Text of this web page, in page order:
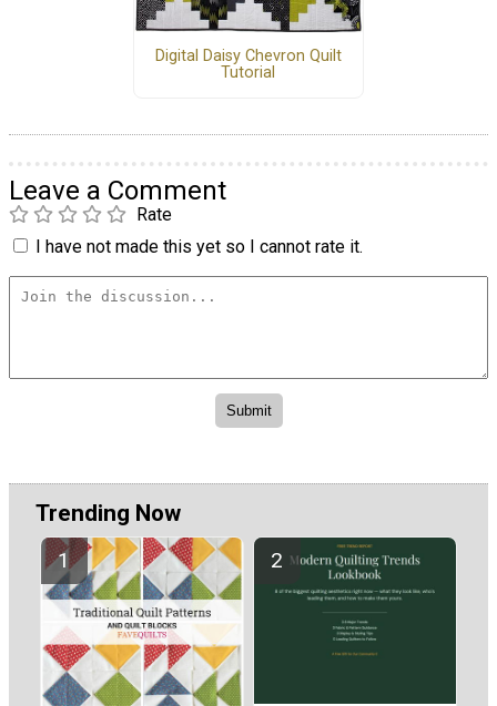
Digital Daisy Chevron Quilt
Tutorial
Leave a Comment
Rate
I have not made this yet so I cannot rate it.
Trending Now